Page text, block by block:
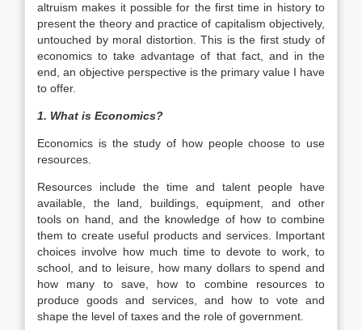
altruism makes it possible for the first time in history to
present the theory and practice of capitalism objectively,
untouched by moral distortion. This is the first study of
economics to take advantage of that fact, and in the
end, an objective perspective is the primary value I have
to offer.
1. What is Economics?
Economics is the study of how people choose to use
resources.
Resources include the time and talent people have
available, the land, buildings, equipment, and other
tools on hand, and the knowledge of how to combine
them to create useful products and services. Important
choices involve how much time to devote to work, to
school, and to leisure, how many dollars to spend and
how many to save, how to combine resources to
produce goods and services, and how to vote and
shape the level of taxes and the role of government.